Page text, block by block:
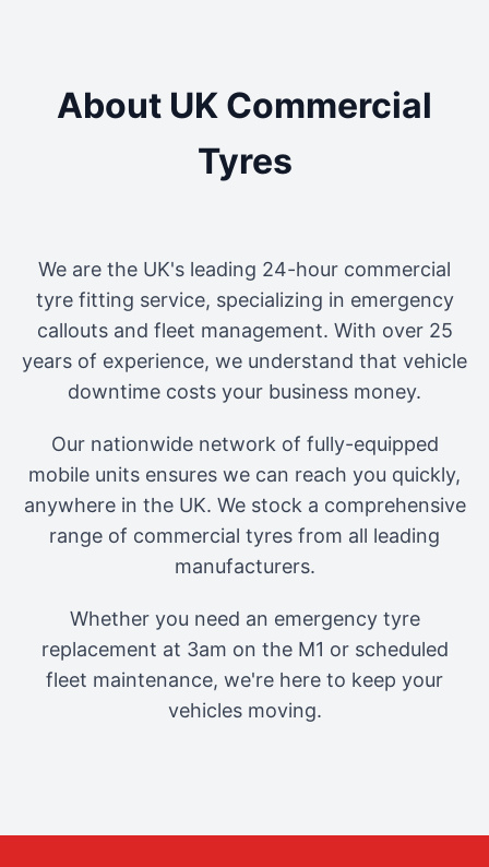
About UK Commercial
Tyres
We are the UK's leading 24-hour commercial
tyre fitting service, specializing in emergency
callouts and fleet management. With over 25
years of experience, we understand that vehicle
downtime costs your business money.
Our nationwide network of fully-equipped
mobile units ensures we can reach you quickly,
anywhere in the UK. We stock a comprehensive
range of commercial tyres from all leading
manufacturers.
Whether you need an emergency tyre
replacement at 3am on the M1 or scheduled
fleet maintenance, we're here to keep your
vehicles moving.